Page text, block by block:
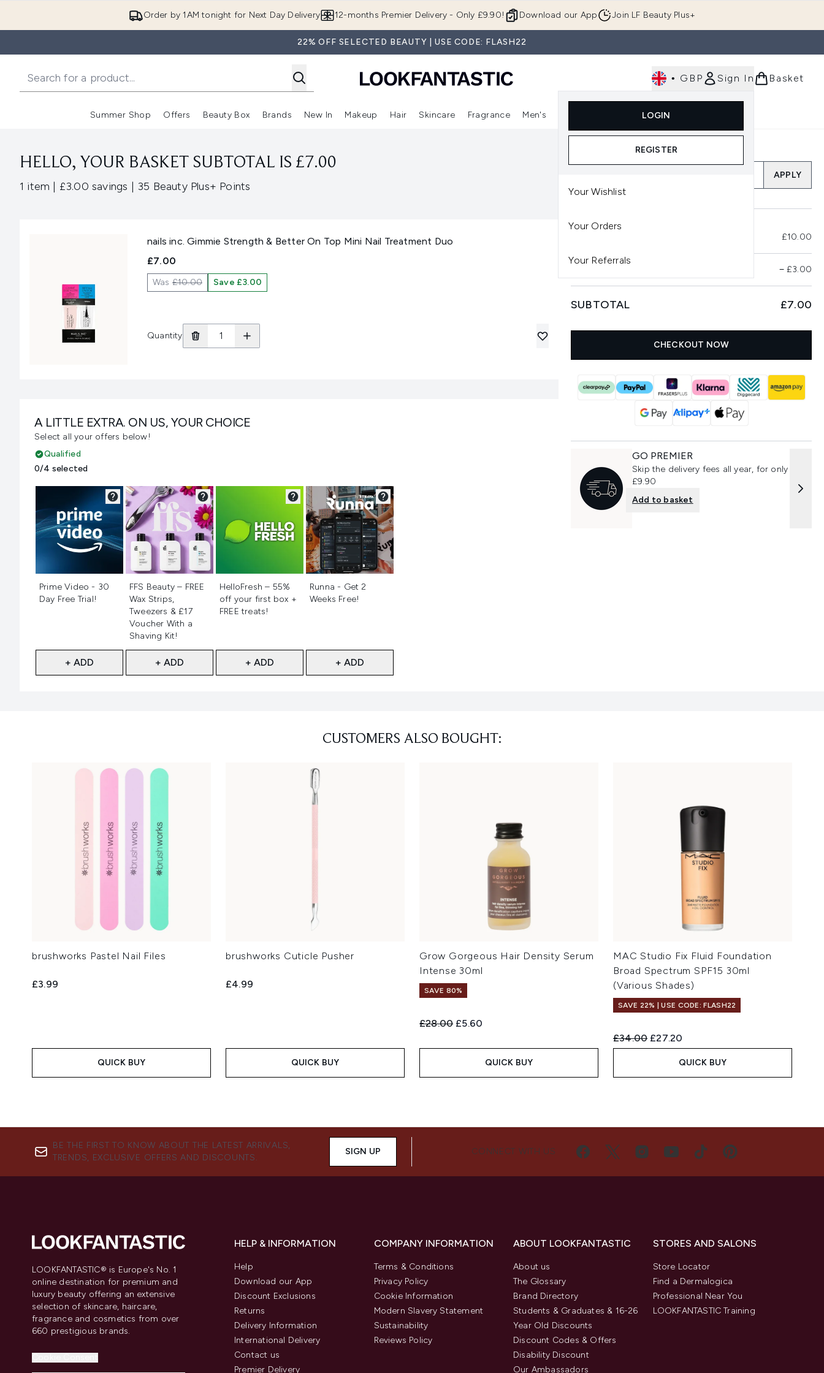
Order by 1AM tonight for Next Day Delivery Download our App
12-months Premier Delivery - Only £9.90! Join LF Beauty Plus+
22% OFF SELECTED BEAUTY | USE CODE: FLASH22
• GBP Sign In
LOGIN
REGISTER
Your Wishlist
Your Orders
Your Referrals
Basket
Summer Shop
Enter submenu (Summer Shop)
Offers
Enter submenu (Offers)
Beauty Box
Enter submenu (Beauty Box)
Brands
Enter submenu (Brands)
New In
Enter submenu (New In)
Makeup
Enter submenu (Makeup)
Hair
Enter submenu (Hair)
Skincare
Enter submenu (Skincare)
Fragrance Men's
Enter submenu (Men's)Enter submenu (Body)
Luxury
HELLO, YOUR BASKET SUBTOTAL IS £7.00
1 item ,| £3.00 savings ,| 35 Beauty Plus+ Points
nails inc. Gimmie Strength & Better On Top Mini Nail Treatment Duo
£7.00
Was£10.00 Save £3.00
Quantity
A LITTLE EXTRA. ON US, YOUR CHOICE
Select all your offers below!
Qualified
0/4 selected
Prime Video - 30
Day Free Trial!
+ ADD
FFS Beauty – FREE
Wax Strips,
Tweezers & £17
Voucher With a
Shaving Kit!
+ ADD
HelloFresh – 55%
off your first box +
FREE treats!
+ ADD
Runna - Get 2
Weeks Free!
+ ADD
Add a Promo Code
APPLY
£10.00
−£3.00
SUBTOTAL £7.00
CHECKOUT NOW
GO PREMIER
Skip the delivery fees all year, for only
£9.90
Add to basket
CUSTOMERS ALSO BOUGHT:
brushworks Pastel Nail Files
£3.99
QUICK BUY
brushworks Cuticle Pusher
£4.99
QUICK BUY
Grow Gorgeous Hair Density Serum
Intense 30ml
SAVE 80%
Recommended Retail Price:
£28.00 Current price:
£5.60
QUICK BUY
MAC Studio Fix Fluid Foundation
Broad Spectrum SPF15 30ml
(Various Shades)
SAVE 22% | USE CODE: FLASH22
Recommended Retail Price:
£34.00 Current price:
£27.20
QUICK BUY
BE THE FIRST TO KNOW ABOUT THE LATEST ARRIVALS,
TRENDS, EXCLUSIVE OFFERS AND DISCOUNTS.
SIGN UP CONNECT WITH US
LOOKFANTASTIC® is Europe's No. 1
online destination for premium and
luxury beauty offering an extensive
selection of skincare, haircare,
fragrance and cosmetics from over
660 prestigious brands.
HELP & INFORMATION
Help
Download our App
Discount Exclusions
Returns
Delivery Information
International Delivery
Contact us
Premier Delivery
COMPANY INFORMATION
Terms & Conditions
Privacy Policy
Cookie Information
Modern Slavery Statement
Sustainability
Reviews Policy
ABOUT LOOKFANTASTIC
About us
The Glossary
Brand Directory
Students & Graduates & 16-26
Year Old Discounts
Discount Codes & Offers
Disability Discount
Our Ambassadors
STORES AND SALONS
Store Locator
Find a Dermalogica
Professional Near You
LOOKFANTASTIC Training